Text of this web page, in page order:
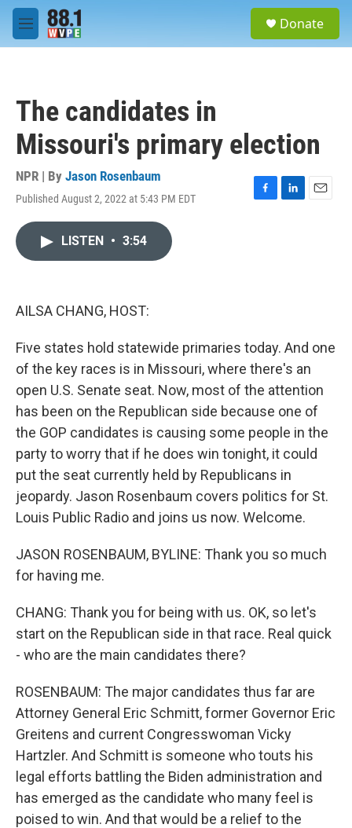
Skip to main content
M
e
Donate
The candidates in
Missouri's primary election
NPR | By Jason Rosenbaum
Published August 2, 2022 at 5:43 PM EDT
F
L
E
LISTEN • 3:54
AILSA CHANG, HOST:
Five states hold statewide primaries today. And one
of the key races is in Missouri, where there's an
open U.S. Senate seat. Now, most of the attention
has been on the Republican side because one of
the GOP candidates is causing some people in the
party to worry that if he does win tonight, it could
put the seat currently held by Republicans in
jeopardy. Jason Rosenbaum covers politics for St.
Louis Public Radio and joins us now. Welcome.
JASON ROSENBAUM, BYLINE: Thank you so much
for having me.
CHANG: Thank you for being with us. OK, so let's
start on the Republican side in that race. Real quick
- who are the main candidates there?
ROSENBAUM: The major candidates thus far are
Attorney General Eric Schmitt, former Governor Eric
Greitens and current Congresswoman Vicky
Hartzler. And Schmitt is someone who touts his
legal efforts battling the Biden administration and
has emerged as the candidate who many feel is
poised to win. And that would be a relief to the